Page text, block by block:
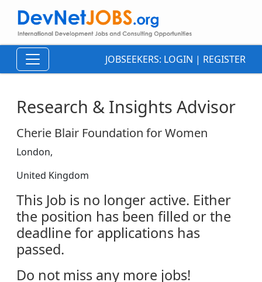
JOBSEEKERS: LOGIN | REGISTER
Research & Insights Advisor
Cherie Blair Foundation for Women
London,
United Kingdom
This Job is no longer active. Either
the position has been filled or the
deadline for applications has
passed.
Do not miss any more jobs!